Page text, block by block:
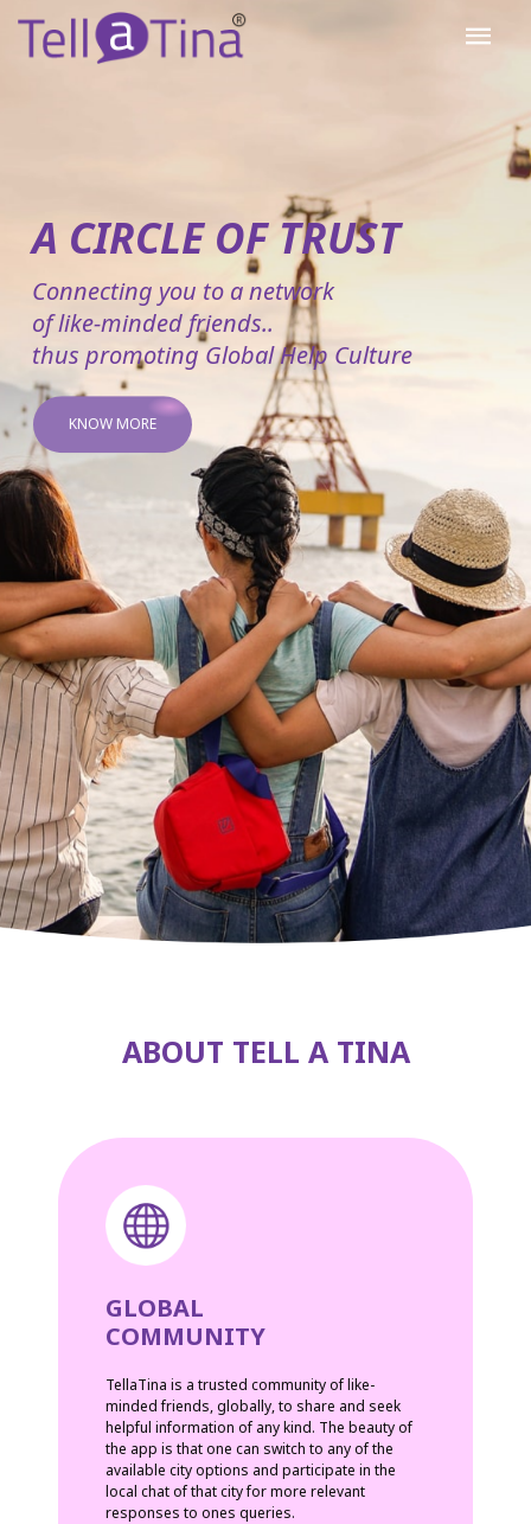
A CIRCLE OF TRUST
Connecting you to a network
of like-minded friends..
thus promoting Global Help Culture
KNOW MORE
ABOUT TELL A TINA
GLOBAL
COMMUNITY
TellaTina is a trusted community of like-
minded friends, globally, to share and seek
helpful information of any kind. The beauty of
the app is that one can switch to any of the
available city options and participate in the
local chat of that city for more relevant
responses to ones queries.